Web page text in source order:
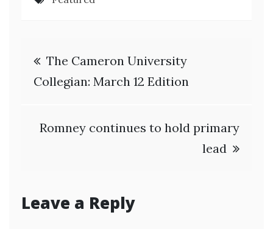
Post
navigation
The Cameron University
Collegian: March 12 Edition
Romney continues to hold primary
lead
Leave a Reply